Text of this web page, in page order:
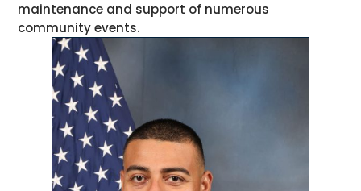
maintenance and support of numerous
community events.